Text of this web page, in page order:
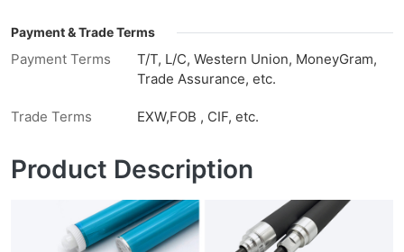
Payment & Trade Terms
Payment Terms
T/T, L/C, Western Union, MoneyGram,
Trade Assurance, etc.
Trade Terms EXW,FOB , CIF, etc.
Product Description